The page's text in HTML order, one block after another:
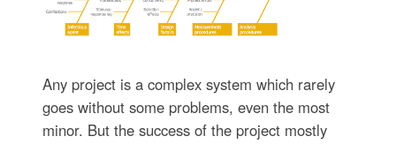
Any project is a complex system which rarely
goes without some problems, even the most
minor. But the success of the project mostly